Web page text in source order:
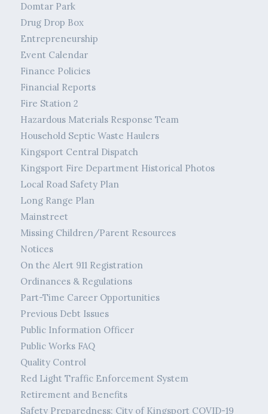
Domtar Park
Drug Drop Box
Entrepreneurship
Event Calendar
Finance Policies
Financial Reports
Fire Station 2
Hazardous Materials Response Team
Household Septic Waste Haulers
Kingsport Central Dispatch
Kingsport Fire Department Historical Photos
Local Road Safety Plan
Long Range Plan
Mainstreet
Missing Children/Parent Resources
Notices
On the Alert 911 Registration
Ordinances & Regulations
Part-Time Career Opportunities
Previous Debt Issues
Public Information Officer
Public Works FAQ
Quality Control
Red Light Traffic Enforcement System
Retirement and Benefits
Safety Preparedness: City of Kingsport COVID-19